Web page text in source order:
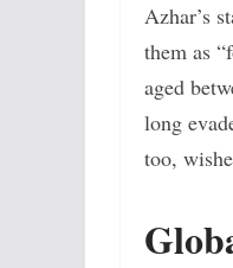
Azhar’s
them as
aged
long
too,